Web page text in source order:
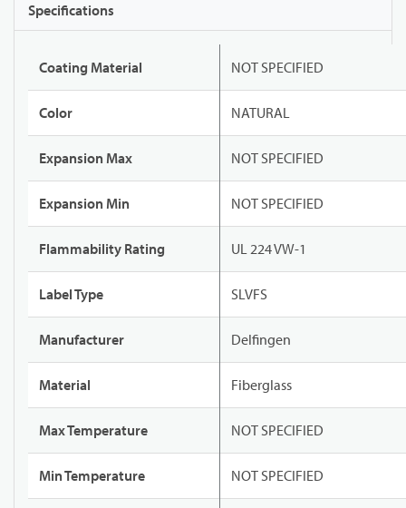
Specifications
Coating Material NOT SPECIFIED
Color NATURAL
Expansion Max NOT SPECIFIED
Expansion Min NOT SPECIFIED
Flammability Rating UL 224 VW-1
Label Type SLVFS
Manufacturer Delfingen
Material Fiberglass
Max Temperature NOT SPECIFIED
Min Temperature NOT SPECIFIED